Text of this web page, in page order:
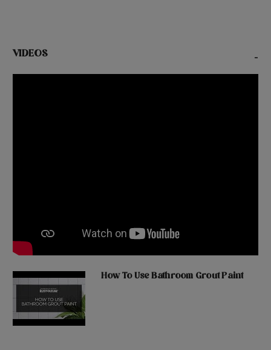
VIDEOS -
How To Use Bathroom Grout Paint